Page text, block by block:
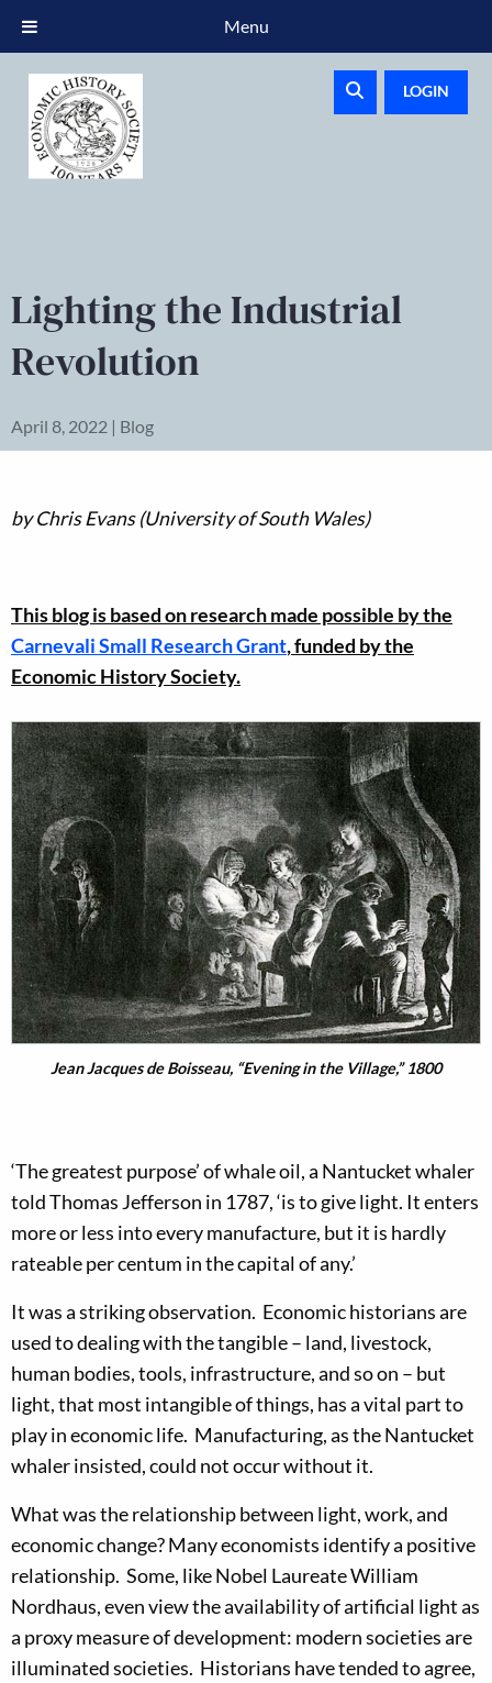
LOGIN
Lighting the Industrial
Revolution
April 8, 2022 | Blog
by Chris Evans (University of South Wales)
This blog is based on research made possible by the
Carnevali Small Research Grant, funded by the
Economic History Society.
Jean Jacques de Boisseau, “Evening in the Village,” 1800
‘The greatest purpose’ of whale oil, a Nantucket whaler
told Thomas Jefferson in 1787, ‘is to give light. It enters
more or less into every manufacture, but it is hardly
rateable per centum in the capital of any.’
It was a striking observation. Economic historians are
used to dealing with the tangible – land, livestock,
human bodies, tools, infrastructure, and so on – but
light, that most intangible of things, has a vital part to
play in economic life. Manufacturing, as the Nantucket
whaler insisted, could not occur without it.
What was the relationship between light, work, and
economic change? Many economists identify a positive
relationship. Some, like Nobel Laureate William
Nordhaus, even view the availability of artificial light as
a proxy measure of development: modern societies are
illuminated societies. Historians have tended to agree,
Menu